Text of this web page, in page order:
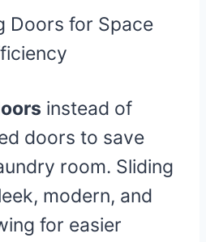
instead of
doors to save
room. Sliding
modern, and
for easier